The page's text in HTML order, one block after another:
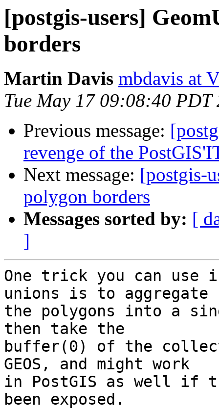
[postgis-users]
borders
Martin Davis mbdavis at
Tue May 17 09:08:40 PDT
Previous message:
revenge of the
Next message: [postgis-
polygon borders
Messages sorted by: [
]
One trick you can use
unions is to aggregate
the polygons into a
then take the
buffer(0) of the
GEOS, and might work
in PostGIS as well if
been exposed.